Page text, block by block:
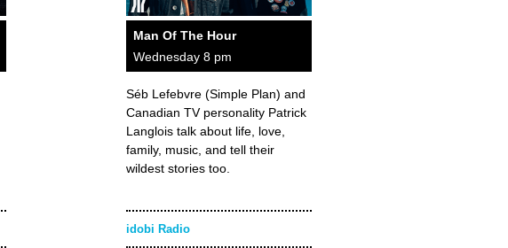
Man Of The Hour
Wednesday 8 pm
Séb Lefebvre (Simple Plan) and
Canadian TV personality Patrick
Langlois talk about life, love,
family, music, and tell their
wildest stories too.
idobi Radio